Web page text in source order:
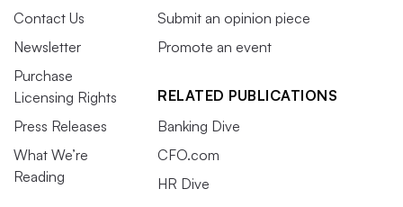
Contact Us
Newsletter
Purchase
Licensing Rights
Press Releases
What We’re
Reading
Submit an opinion piece
Promote an event
RELATED PUBLICATIONS
Banking Dive
CFO.com
HR Dive